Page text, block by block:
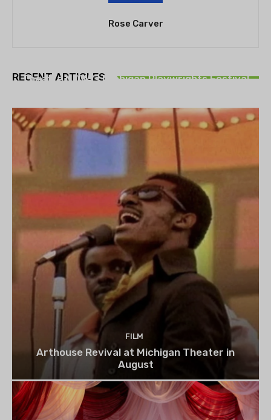
Rose Carver
RECENT ARTICLES
Theatre NOVA’s Michigan Playwrights Festival
FILM
Arthouse Revival at Michigan Theater in
August